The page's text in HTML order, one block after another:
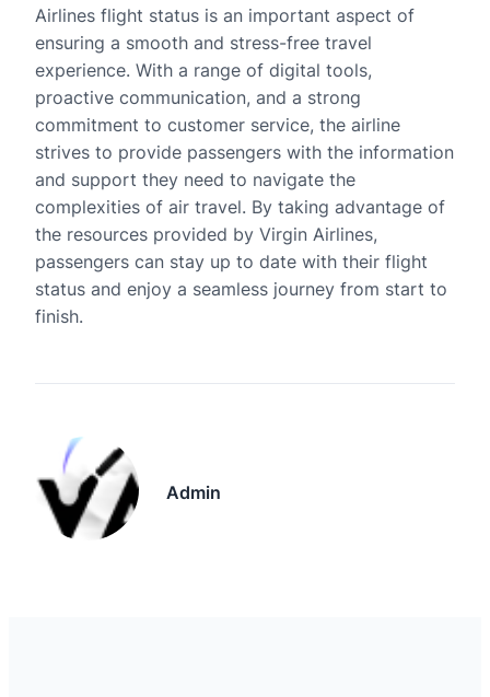
Airlines flight status is an important aspect of
ensuring a smooth and stress-free travel
experience. With a range of digital tools,
proactive communication, and a strong
commitment to customer service, the airline
strives to provide passengers with the information
and support they need to navigate the
complexities of air travel. By taking advantage of
the resources provided by Virgin Airlines,
passengers can stay up to date with their flight
status and enjoy a seamless journey from start to
finish.
Admin